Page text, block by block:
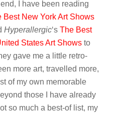
I have been reading
Best New York Art Shows
Hyperallergic‘s The Best
States Art Showsto
gave me a little retro-
more art, travelled more,
of my own memorable
those I have already
so much a best-of list, my